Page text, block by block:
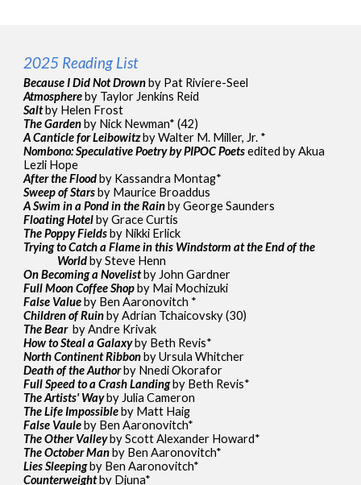
2025 Reading List
Because I Did Not Drownby Pat Riviere-Seel
Atmosphereby Taylor Jenkins Reid
Saltby Helen Frost
The Gardenby Nick Newman* (42)
A Canticle for Leibowitzby Walter M. Miller, Jr. *
Nombono: Speculative Poetry by PIPOC Poetsedited by Akua
Lezli Hope
After the Floodby Kassandra Montag*
Sweep of Starsby Maurice Broaddus
A Swim in a Pond in the Rainby George Saunders
Floating Hotelby Grace Curtis
The Poppy Fieldsby Nikki Erlick
Trying to Catch a Flame in this Windstorm at the End of the
Worldby Steve Henn
On Becoming a Novelistby John Gardner
Full Moon Coffee Shopby Mai Mochizuki
False Valueby Ben Aaronovitch *
Children of Ruinby Adrian Tchaicovsky (30)
The Bearby Andre Krivak
How to Steal a Galaxyby Beth Revis*
North Continent Ribbonby Ursula Whitcher
Death of the Authorby Nnedi Okorafor
Full Speed to a Crash Landingby Beth Revis*
The Artists' Wayby Julia Cameron
The Life Impossibleby Matt Haig
False Vauleby Ben Aaronovitch*
The Other Valleyby Scott Alexander Howard*
The October Manby Ben Aaronovitch*
Lies Sleepingby Ben Aaronovitch*
Counterweightby Djuna*